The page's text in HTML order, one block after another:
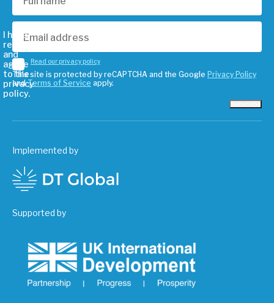
I have
read
and
agree
to the
privacy
policy.
Read our privacy policy
This site is protected by reCAPTCHA and the Google Privacy Policy
andTerms of Service apply.
Implemented by
Supported by